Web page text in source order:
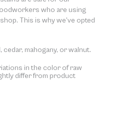
who are using
This is why we’ve opted
mahogany, or walnut.
in the color of raw
differ from product